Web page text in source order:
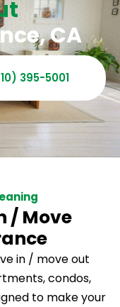
CA
395-5001
/ Move
in / move out
condos,
to make your